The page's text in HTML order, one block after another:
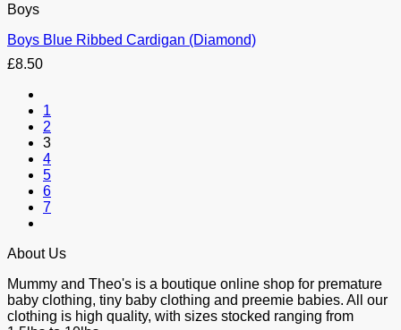
Boys
Boys Blue Ribbed Cardigan (Diamond)
£8.50
1
2
3
4
5
6
7
About Us
Mummy and Theo's is a boutique online shop for premature
baby clothing, tiny baby clothing and preemie babies. All our
clothing is high quality, with sizes stocked ranging from